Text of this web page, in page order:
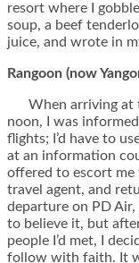
resort where I
soup, a beef
juice, and wrote in
Rangoon (now
When arriving at
noon, I was
flights; I’d have to
at an information
offered to escort
travel agent, and
departure on PD
to believe it, but
people I’d met, I
follow with faith. It